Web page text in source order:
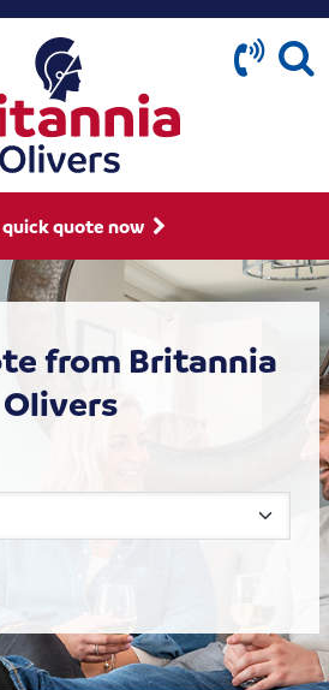
quick quote now
from Britannia
Olivers